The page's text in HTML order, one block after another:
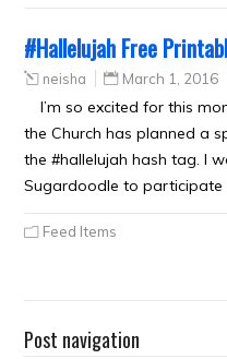
#Hallelujah Free
neisha March 1, 2016
I’m so excited for this
the Church has planned a
the #hallelujah hash tag. I
Sugardoodle to
Feed Items
Post navigation